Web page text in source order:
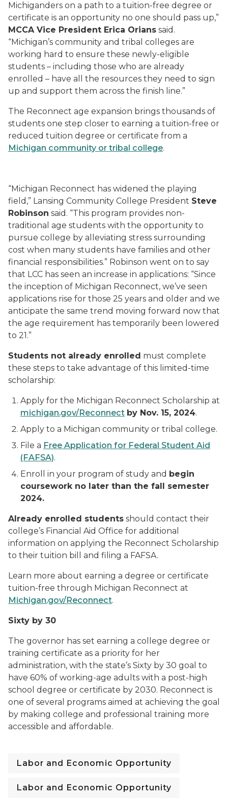
Michiganders on a path to a tuition-free degree or
certificate is an opportunity no one should pass up,”
MCCA Vice President Erica Orians said.
“Michigan’s community and tribal colleges are
working hard to ensure these newly-eligible
students – including those who are already
enrolled – have all the resources they need to sign
up and support them across the finish line.”
The Reconnect age expansion brings thousands of
students one step closer to earning a tuition-free or
reduced tuition degree or certificate from a
Michigan community or tribal college.
“Michigan Reconnect has widened the playing
field,” Lansing Community College President Steve
Robinson said. “This program provides non-
traditional age students with the opportunity to
pursue college by alleviating stress surrounding
cost when many students have families and other
financial responsibilities.” Robinson went on to say
that LCC has seen an increase in applications: “Since
the inception of Michigan Reconnect, we’ve seen
applications rise for those 25 years and older and we
anticipate the same trend moving forward now that
the age requirement has temporarily been lowered
to 21.”
Students not already enrolled must complete
these steps to take advantage of this limited-time
scholarship:
Apply for the Michigan Reconnect Scholarship at
michigan.gov/Reconnect by Nov. 15, 2024.
Apply to a Michigan community or tribal college.
File a Free Application for Federal Student Aid
(FAFSA).
Enroll in your program of study and begin
coursework no later than the fall semester
2024.
Already enrolled students should contact their
college’s Financial Aid Office for additional
information on applying the Reconnect Scholarship
to their tuition bill and filing a FAFSA.
Learn more about earning a degree or certificate
tuition-free through Michigan Reconnect at
Michigan.gov/Reconnect.
Sixty by 30
The governor has set earning a college degree or
training certificate as a priority for her
administration, with the state’s Sixty by 30 goal to
have 60% of working-age adults with a post-high
school degree or certificate by 2030. Reconnect is
one of several programs aimed at achieving the goal
by making college and professional training more
accessible and affordable.
Labor and Economic Opportunity
Labor and Economic Opportunity